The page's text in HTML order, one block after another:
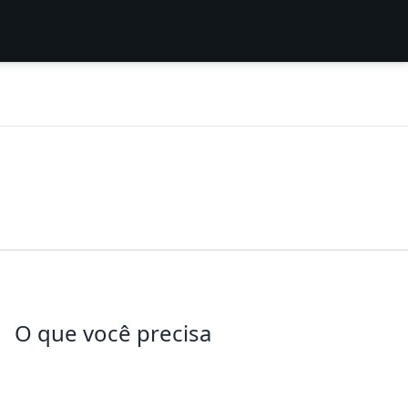
O que você precisa